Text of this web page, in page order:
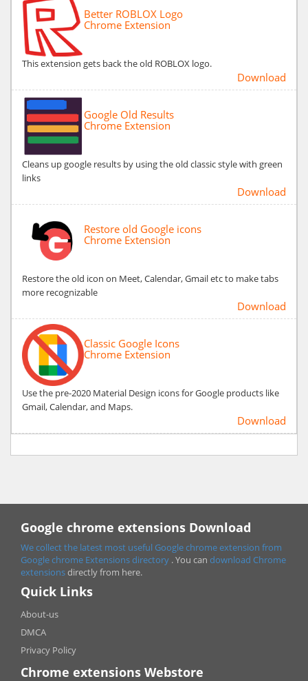
Better ROBLOX Logo
Chrome Extension
This extension gets back the old ROBLOX logo.
Download
Google Old Results
Chrome Extension
Cleans up google results by using the old classic style with green
links
Download
Restore old Google icons
Chrome Extension
Restore the old icon on Meet, Calendar, Gmail etc to make tabs
more recognizable
Download
Classic Google Icons
Chrome Extension
Use the pre-2020 Material Design icons for Google products like
Gmail, Calendar, and Maps.
Download
Google chrome extensions Download
We collect the latest most useful Google chrome extension from
Google chrome Extensions directory . You can download Chrome
extensionsdirectly from here.
Quick Links
About-us
DMCA
Privacy Policy
Chrome extensions Webstore